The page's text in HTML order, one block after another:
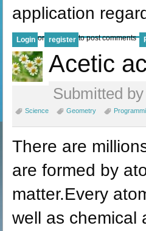
application
Login or register to post comments
Acetic
Submitted
Science Geometry
There are
are formed by
matter.Every
well as chemical